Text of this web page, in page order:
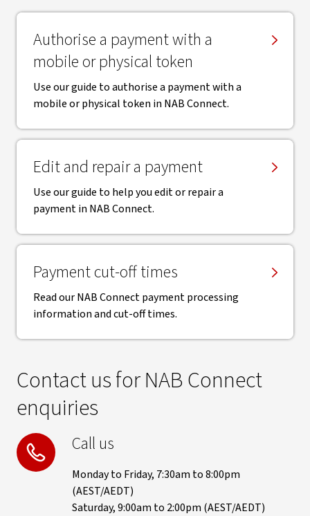
Authorise a payment with a
mobile or physical token
Use our guide to authorise a payment with a
mobile or physical token in NAB Connect.
Edit and repair a payment
Use our guide to help you edit or repair a
payment in NAB Connect.
Payment cut-off times
Read our NAB Connect payment processing
information and cut-off times.
Contact us for NAB Connect
enquiries
Call us
Monday to Friday, 7:30am to 8:00pm
(AEST/AEDT)
Saturday, 9:00am to 2:00pm (AEST/AEDT)